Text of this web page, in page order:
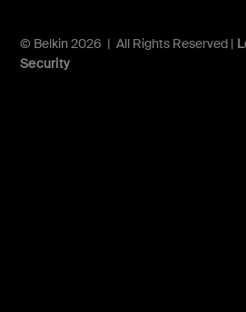
© Belkin 2026 | All Rights Reserved |
Security